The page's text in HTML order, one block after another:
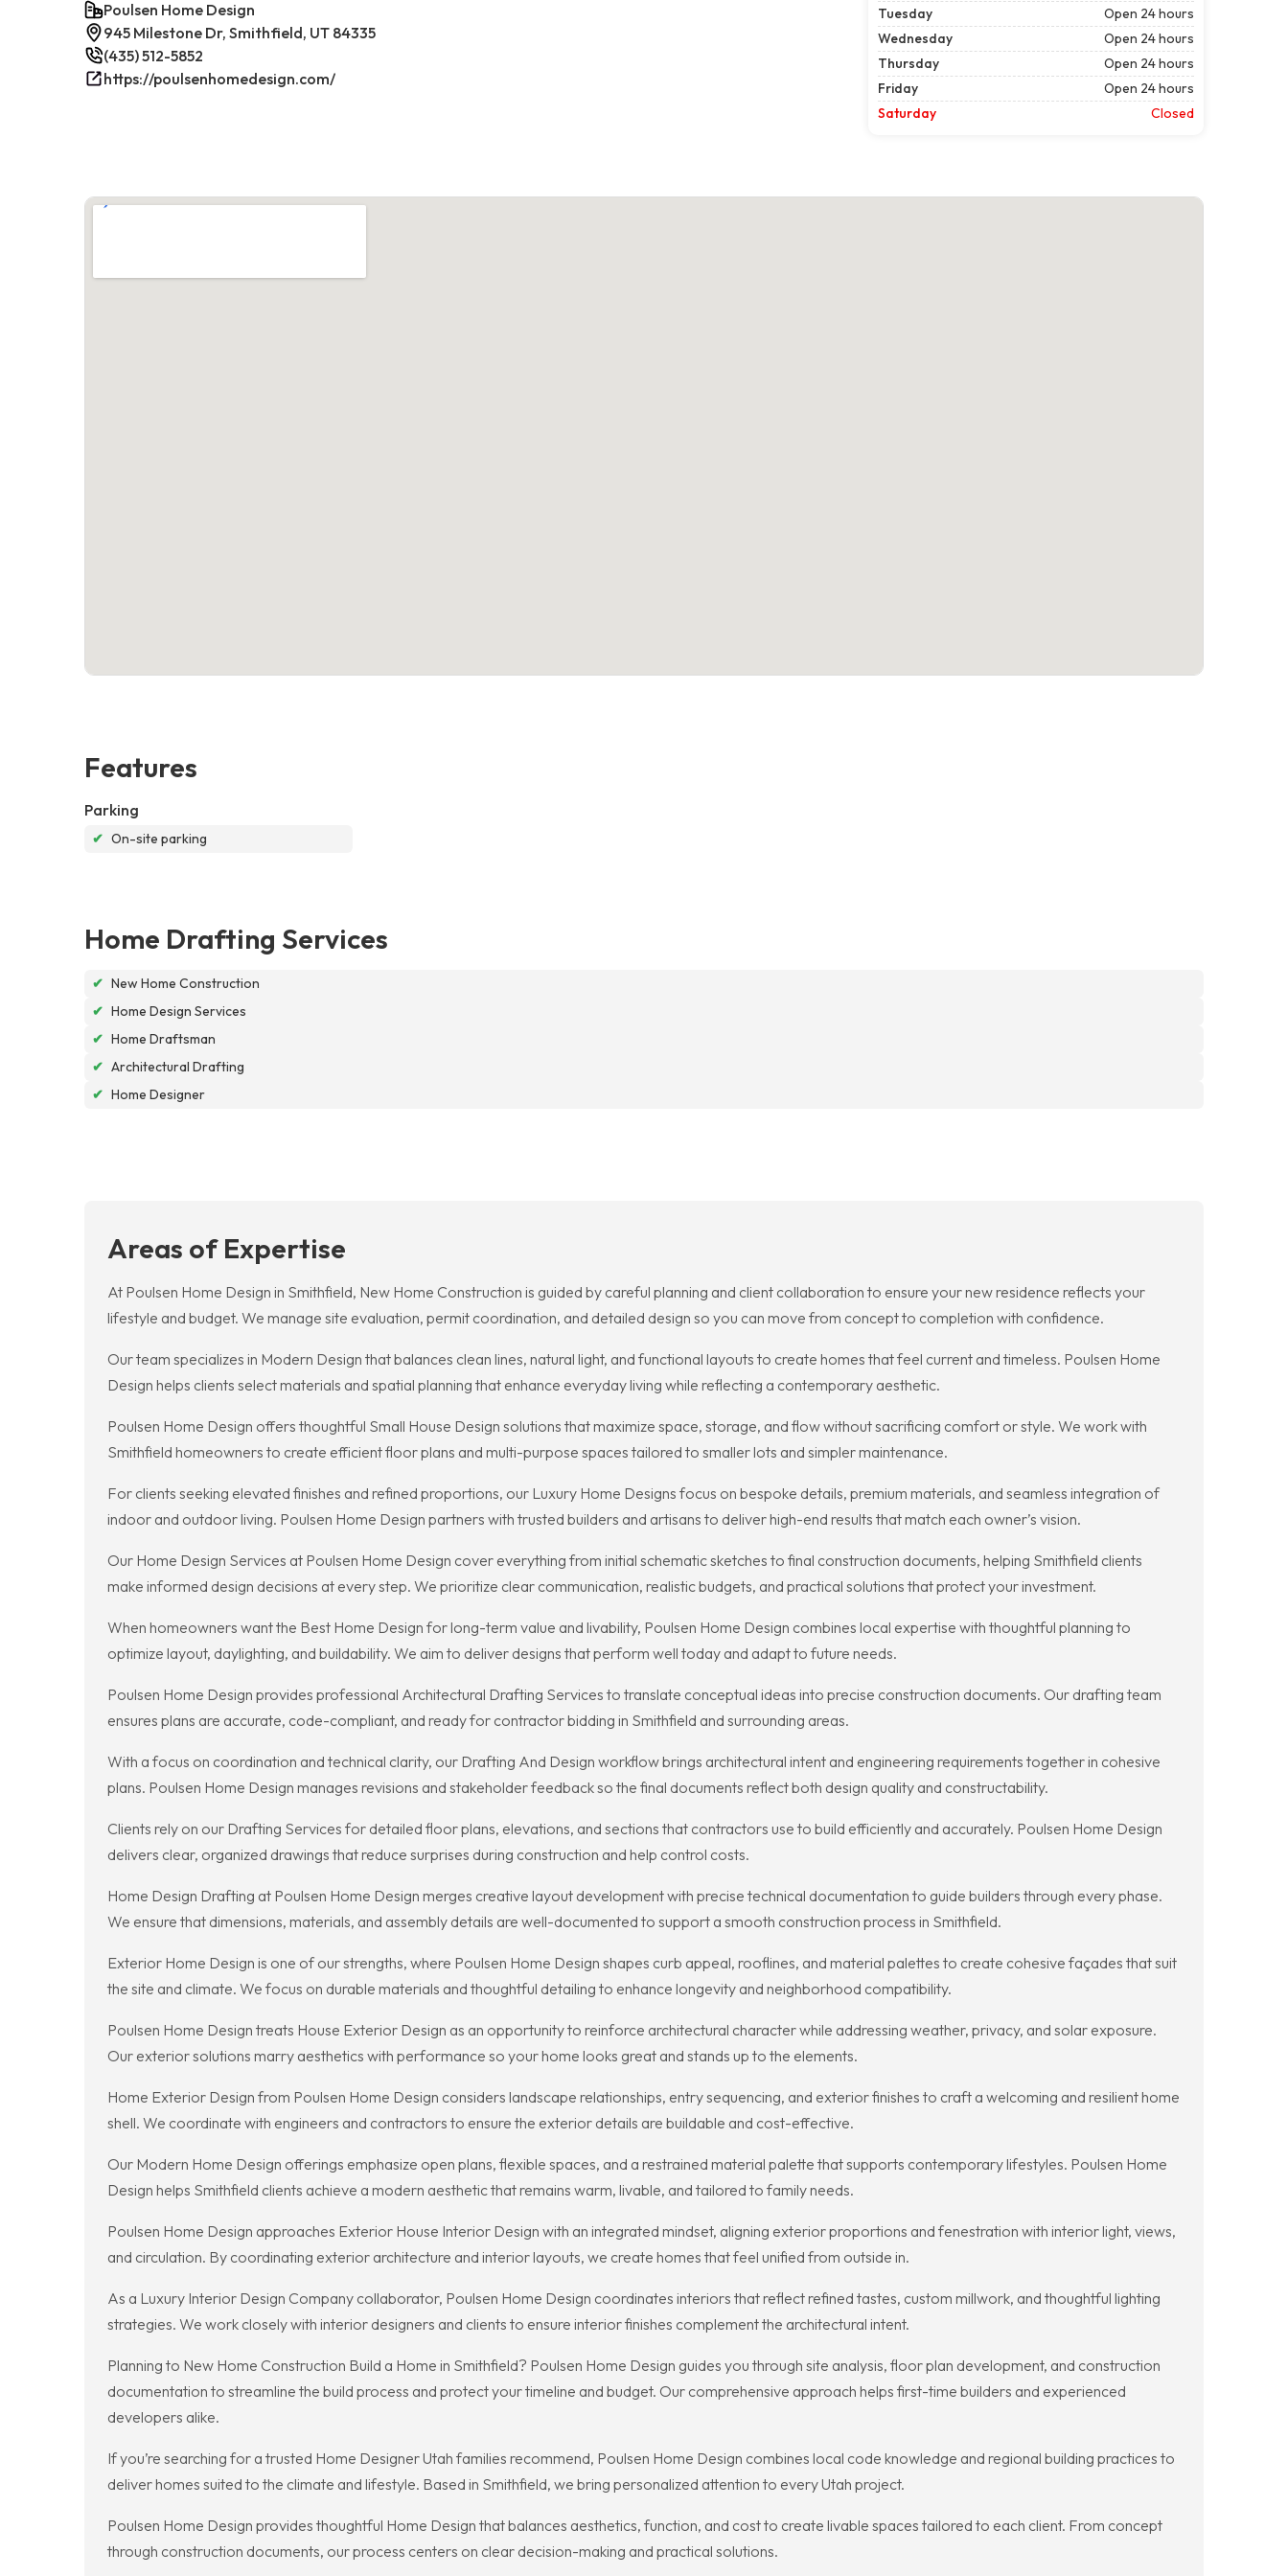
Poulsen Home Design
945 Milestone Dr, Smithfield, UT 84335
(435) 512-5852
https://poulsenhomedesign.com/
Tuesday
Open 24 hours
Wednesday
Open 24 hours
Thursday
Open 24 hours
Friday
Open 24 hours
Saturday
Closed
Features
Parking
✔ On-site parking
Home Drafting Services
✔ New Home Construction
✔ Home Design Services
✔ Home Draftsman
✔ Architectural Drafting
✔ Home Designer
Areas of Expertise
At Poulsen Home Design in Smithfield, New Home Construction is guided by careful planning and client collaboration to ensure your new residence reflects your
lifestyle and budget. We manage site evaluation, permit coordination, and detailed design so you can move from concept to completion with confidence.
Our team specializes in Modern Design that balances clean lines, natural light, and functional layouts to create homes that feel current and timeless. Poulsen Home
Design helps clients select materials and spatial planning that enhance everyday living while reflecting a contemporary aesthetic.
Poulsen Home Design offers thoughtful Small House Design solutions that maximize space, storage, and flow without sacrificing comfort or style. We work with
Smithfield homeowners to create efficient floor plans and multi-purpose spaces tailored to smaller lots and simpler maintenance.
For clients seeking elevated finishes and refined proportions, our Luxury Home Designs focus on bespoke details, premium materials, and seamless integration of
indoor and outdoor living. Poulsen Home Design partners with trusted builders and artisans to deliver high-end results that match each owner’s vision.
Our Home Design Services at Poulsen Home Design cover everything from initial schematic sketches to final construction documents, helping Smithfield clients
make informed design decisions at every step. We prioritize clear communication, realistic budgets, and practical solutions that protect your investment.
When homeowners want the Best Home Design for long-term value and livability, Poulsen Home Design combines local expertise with thoughtful planning to
optimize layout, daylighting, and buildability. We aim to deliver designs that perform well today and adapt to future needs.
Poulsen Home Design provides professional Architectural Drafting Services to translate conceptual ideas into precise construction documents. Our drafting team
ensures plans are accurate, code-compliant, and ready for contractor bidding in Smithfield and surrounding areas.
With a focus on coordination and technical clarity, our Drafting And Design workflow brings architectural intent and engineering requirements together in cohesive
plans. Poulsen Home Design manages revisions and stakeholder feedback so the final documents reflect both design quality and constructability.
Clients rely on our Drafting Services for detailed floor plans, elevations, and sections that contractors use to build efficiently and accurately. Poulsen Home Design
delivers clear, organized drawings that reduce surprises during construction and help control costs.
Home Design Drafting at Poulsen Home Design merges creative layout development with precise technical documentation to guide builders through every phase.
We ensure that dimensions, materials, and assembly details are well-documented to support a smooth construction process in Smithfield.
Exterior Home Design is one of our strengths, where Poulsen Home Design shapes curb appeal, rooflines, and material palettes to create cohesive façades that suit
the site and climate. We focus on durable materials and thoughtful detailing to enhance longevity and neighborhood compatibility.
Poulsen Home Design treats House Exterior Design as an opportunity to reinforce architectural character while addressing weather, privacy, and solar exposure.
Our exterior solutions marry aesthetics with performance so your home looks great and stands up to the elements.
Home Exterior Design from Poulsen Home Design considers landscape relationships, entry sequencing, and exterior finishes to craft a welcoming and resilient home
shell. We coordinate with engineers and contractors to ensure the exterior details are buildable and cost-effective.
Our Modern Home Design offerings emphasize open plans, flexible spaces, and a restrained material palette that supports contemporary lifestyles. Poulsen Home
Design helps Smithfield clients achieve a modern aesthetic that remains warm, livable, and tailored to family needs.
Poulsen Home Design approaches Exterior House Interior Design with an integrated mindset, aligning exterior proportions and fenestration with interior light, views,
and circulation. By coordinating exterior architecture and interior layouts, we create homes that feel unified from outside in.
As a Luxury Interior Design Company collaborator, Poulsen Home Design coordinates interiors that reflect refined tastes, custom millwork, and thoughtful lighting
strategies. We work closely with interior designers and clients to ensure interior finishes complement the architectural intent.
Planning to New Home Construction Build a Home in Smithfield? Poulsen Home Design guides you through site analysis, floor plan development, and construction
documentation to streamline the build process and protect your timeline and budget. Our comprehensive approach helps first-time builders and experienced
developers alike.
If you’re searching for a trusted Home Designer Utah families recommend, Poulsen Home Design combines local code knowledge and regional building practices to
deliver homes suited to the climate and lifestyle. Based in Smithfield, we bring personalized attention to every Utah project.
Poulsen Home Design provides thoughtful Home Design that balances aesthetics, function, and cost to create livable spaces tailored to each client. From concept
through construction documents, our process centers on clear decision-making and practical solutions.